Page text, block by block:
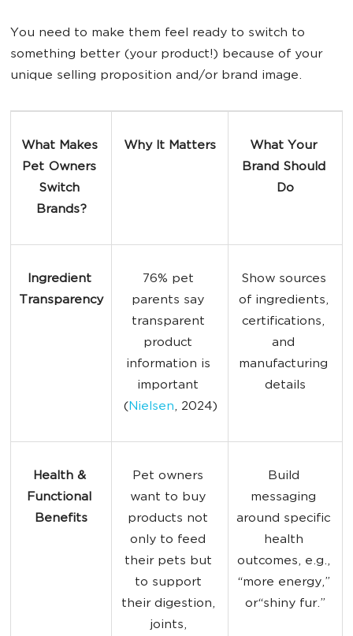
You need to make them feel ready to switch to
something better (your product!) because of your
unique selling proposition and/or brand image.
What Makes
Pet Owners
Switch
Brands?
Why It Matters
What Your
Brand Should
Do
Ingredient
Transparency
76% pet
parents say
transparent
product
information is
important
(Nielsen, 2024)
Show sources
of ingredients,
certifications,
and
manufacturing
details
Health &
Functional
Benefits
Pet owners
want to buy
products not
only to feed
their pets but
to support
their digestion,
joints,
Build
messaging
around specific
health
outcomes, e.g.,
“more energy,”
or“shiny fur.”